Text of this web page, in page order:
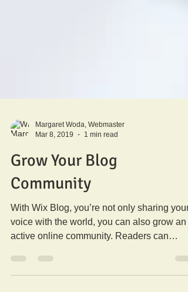
Mar 8, 2019
1 min read
Grow Your Blog
Community
With Wix Blog, you’re not only sharing your
voice with the world, you can also grow an
active online community. Readers can